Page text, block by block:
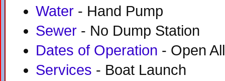
Water - Hand Pump
Sewer - No Dump Station
Dates of Operation - Open
Services - Boat Launch